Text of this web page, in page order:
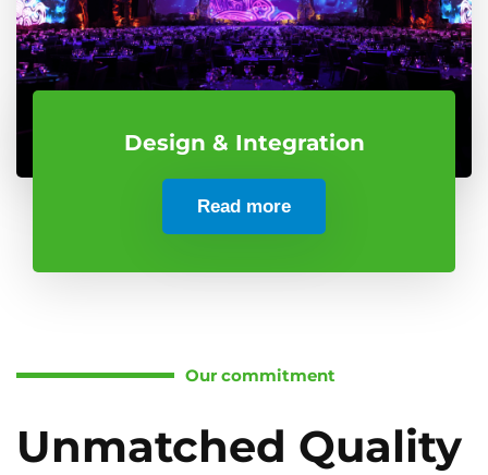
Design & Integration
Read more
Our commitment
Unmatched Quality